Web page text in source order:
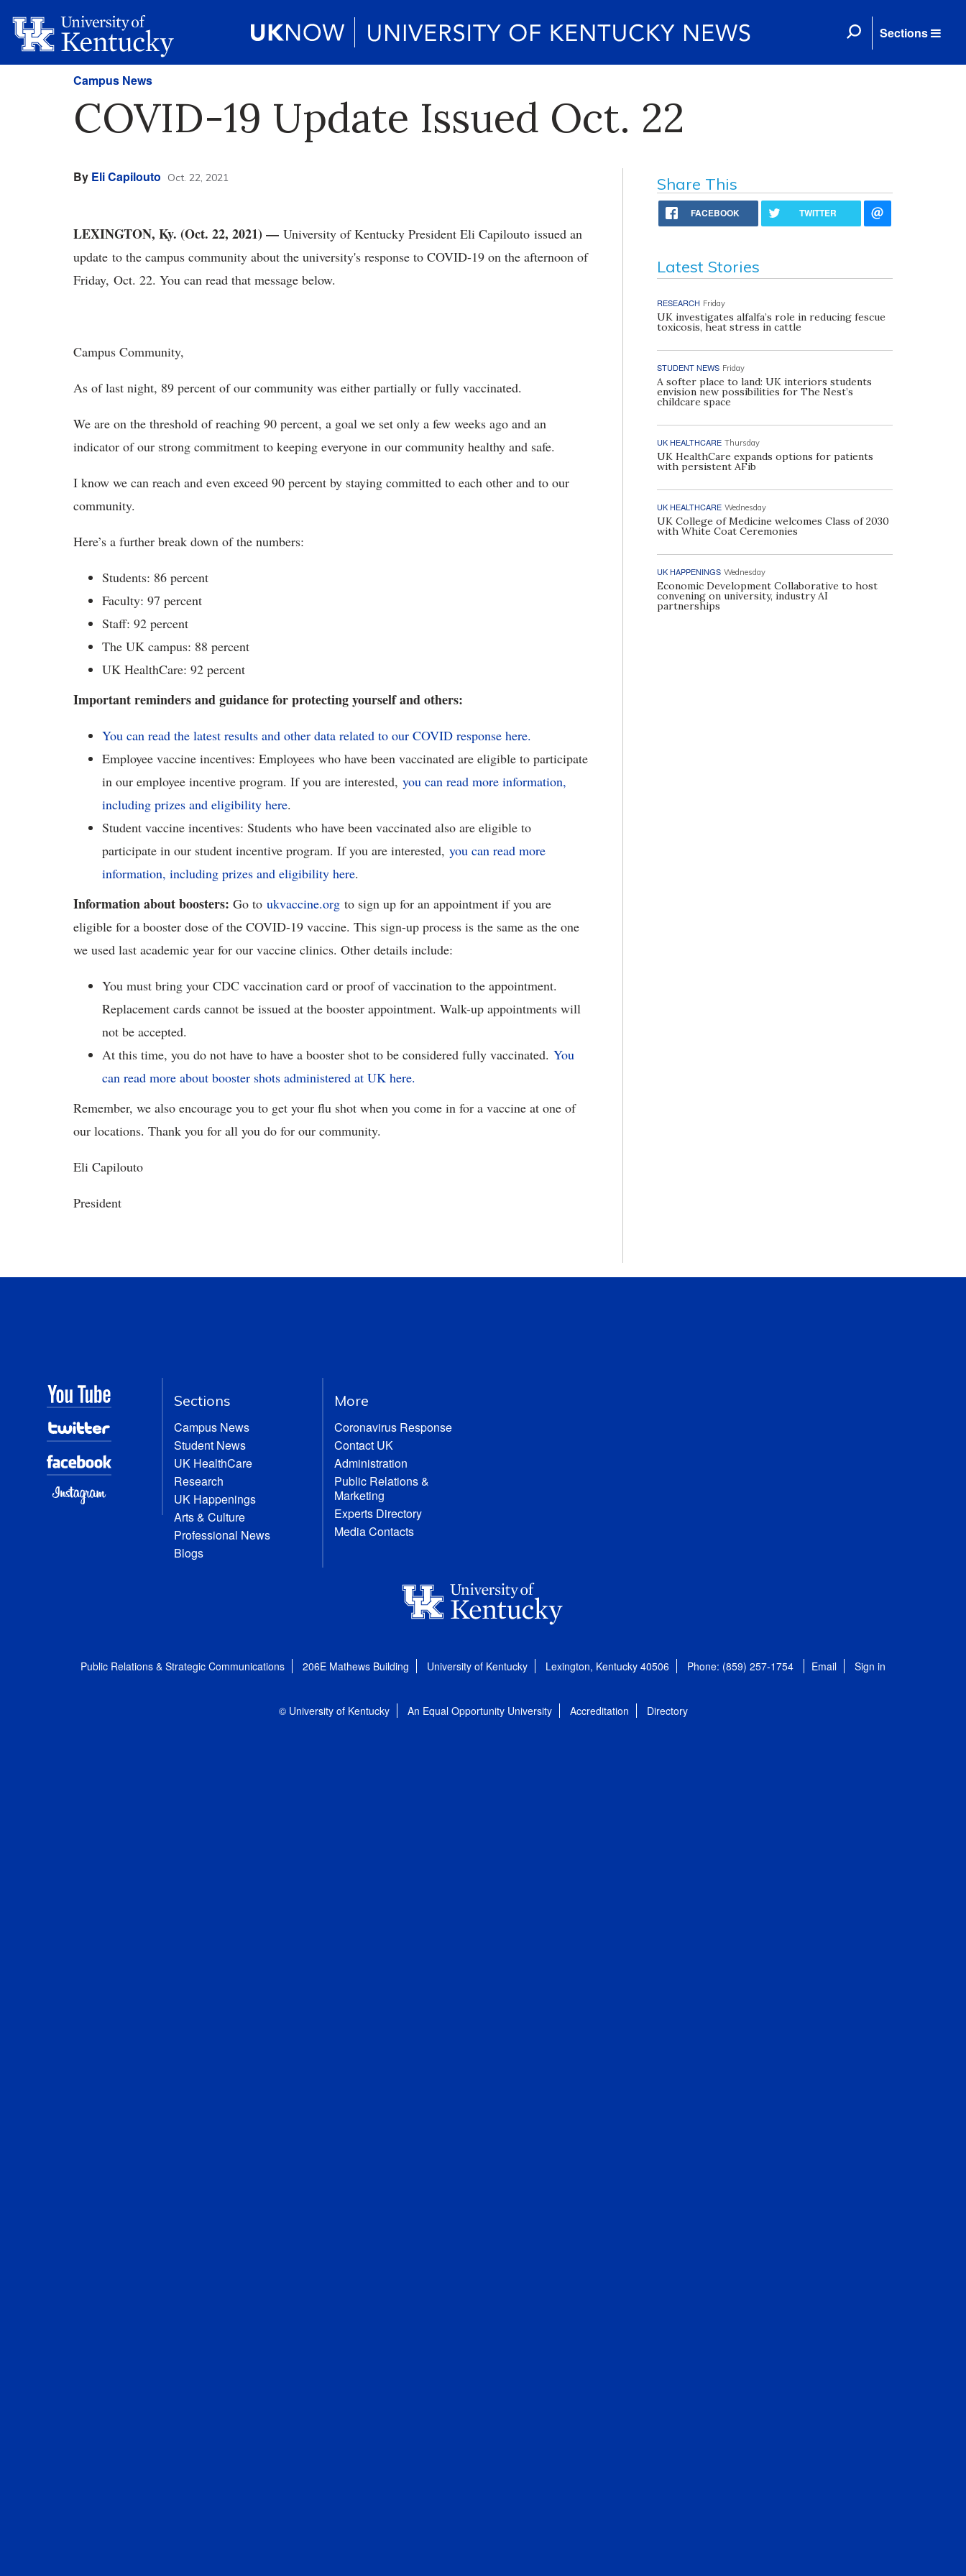
Sections
Campus News
COVID-19 Update Issued Oct. 22
By Eli Capilouto Oct. 22, 2021
LEXINGTON, Ky. (Oct. 22, 2021) — University of Kentucky President Eli Capilouto issued an
update to the campus community about the university's response to COVID-19 on the afternoon of
Friday, Oct. 22. You can read that message below.
Campus Community,
As of last night, 89 percent of our community was either partially or fully vaccinated.
We are on the threshold of reaching 90 percent, a goal we set only a few weeks ago and an
indicator of our strong commitment to keeping everyone in our community healthy and safe.
I know we can reach and even exceed 90 percent by staying committed to each other and to our
community.
Here’s a further break down of the numbers:
Students: 86 percent
Faculty: 97 percent
Staff: 92 percent
The UK campus: 88 percent
UK HealthCare: 92 percent
Important reminders and guidance for protecting yourself and others:
You can read the latest results and other data related to our COVID response here.
Employee vaccine incentives: Employees who have been vaccinated are eligible to participate
in our employee incentive program. If you are interested, you can read more information,
including prizes and eligibility here.
Student vaccine incentives: Students who have been vaccinated also are eligible to
participate in our student incentive program. If you are interested, you can read more
information, including prizes and eligibility here.
Information about boosters: Go to ukvaccine.org to sign up for an appointment if you are
eligible for a booster dose of the COVID-19 vaccine. This sign-up process is the same as the one
we used last academic year for our vaccine clinics. Other details include:
You must bring your CDC vaccination card or proof of vaccination to the appointment.
Replacement cards cannot be issued at the booster appointment. Walk-up appointments will
not be accepted.
At this time, you do not have to have a booster shot to be considered fully vaccinated. You
can read more about booster shots administered at UK here.
Remember, we also encourage you to get your flu shot when you come in for a vaccine at one of
our locations. Thank you for all you do for our community.
Eli Capilouto
President
Share This
FACEBOOK TWITTER
Latest Stories
RESEARCH Friday
UK investigates alfalfa’s role in reducing fescue
toxicosis, heat stress in cattle
STUDENT NEWS Friday
A softer place to land: UK interiors students
envision new possibilities for The Nest’s
childcare space
UK HEALTHCARE Thursday
UK HealthCare expands options for patients
with persistent AFib
UK HEALTHCARE Wednesday
UK College of Medicine welcomes Class of 2030
with White Coat Ceremonies
UK HAPPENINGS Wednesday
Economic Development Collaborative to host
convening on university, industry AI
partnerships
Sections
Campus News
Student News
UK HealthCare
Research
UK Happenings
Arts & Culture
Professional News
Blogs
More
Coronavirus Response
Contact UK
Administration
Public Relations &
Marketing
Experts Directory
Media Contacts
Public Relations & Strategic Communications 206E Mathews Building University of Kentucky Lexington, Kentucky 40506 Phone: (859) 257-1754 Email Sign in
© University of Kentucky An Equal Opportunity University Accreditation Directory